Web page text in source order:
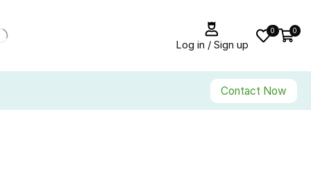
Log in / Sign up
0 0
Contact Now